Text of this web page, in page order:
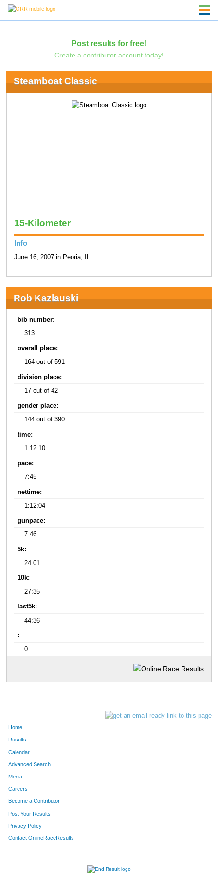
Post results for free!
Create a contributor account today!
Steamboat Classic
15-Kilometer
Info
June 16, 2007 in Peoria, IL
Rob Kazlauski
bib number:
313
overall place:
164 out of 591
division place:
17 out of 42
gender place:
144 out of 390
time:
1:12:10
pace:
7:45
nettime:
1:12:04
gunpace:
7:46
5k:
24:01
10k:
27:35
last5k:
44:36
:
0:
Home
Results
Calendar
Advanced Search
Media
Careers
Become a Contributor
Post Your Results
Privacy Policy
Contact OnlineRaceResults